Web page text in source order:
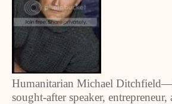
Humanitarian Michael
sought-after speaker,